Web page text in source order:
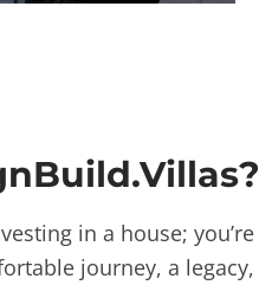
in a house; you’re
journey, a legacy,